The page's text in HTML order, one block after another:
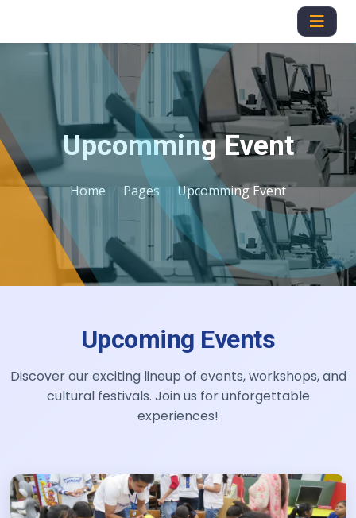
Upcomming Event
Home Pages Upcomming Event
Upcoming Events
Discover our exciting lineup of events, workshops, and
cultural festivals. Join us for unforgettable
experiences!